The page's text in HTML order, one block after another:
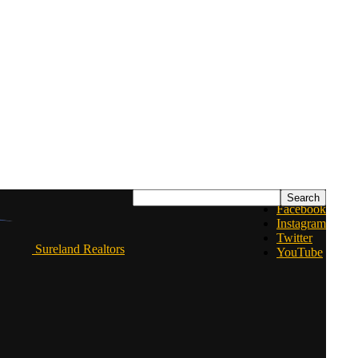
Facebook
Instagram
Twitter
YouTube
Sureland Realtors